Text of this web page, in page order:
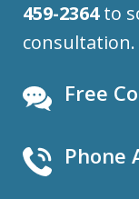
459-2364to
consultation.
Free
Phone